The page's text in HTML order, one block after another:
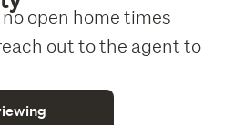
open home times
out to the agent to